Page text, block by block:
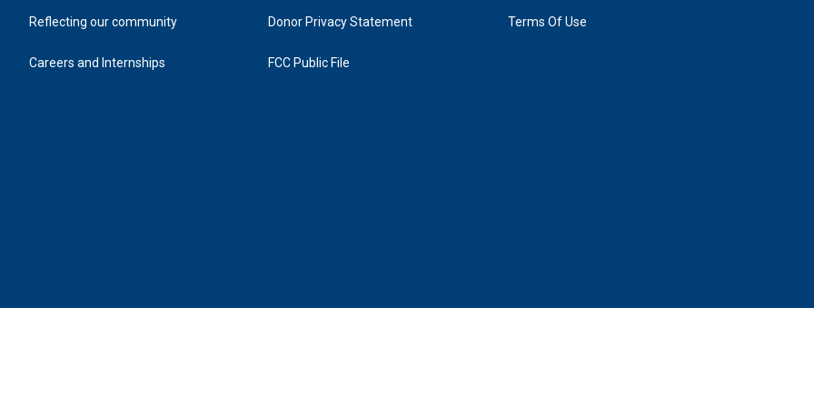
Reflecting our community
Careers and Internships
Donor Privacy Statement
FCC Public File
Terms Of Use